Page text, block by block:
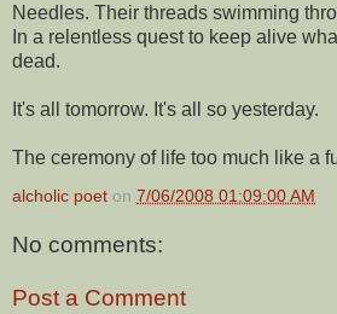
Needles. Their threads swimming
In a relentless quest to keep alive
dead.
It's all tomorrow. It's all so yesterday.
The ceremony of life too much like a
alcholic poet on 7/06/2008 01:09:00 AM
No comments:
Post a Comment